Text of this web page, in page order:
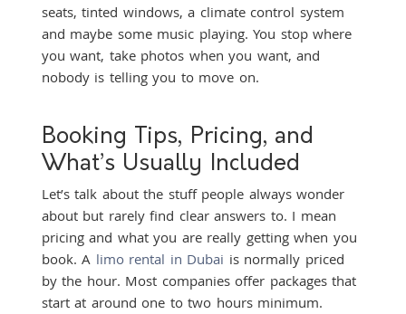
seats, tinted windows, a climate control system
and maybe some music playing. You stop where
you want, take photos when you want, and
nobody is telling you to move on.
Booking Tips, Pricing, and
What’s Usually Included
Let’s talk about the stuff people always wonder
about but rarely find clear answers to. I mean
pricing and what you are really getting when you
book. A limo rental in Dubai is normally priced
by the hour. Most companies offer packages that
start at around one to two hours minimum.